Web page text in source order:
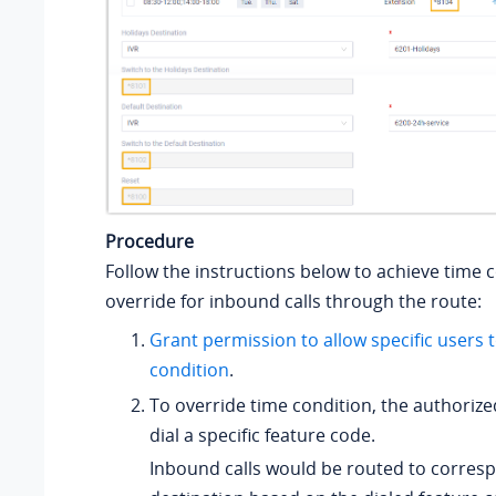
Procedure
Follow the instructions below to achieve time
override for inbound calls through the route:
Grant permission to allow specific users
condition.
To override time condition, the
dial a specific feature code.
Inbound calls would be routed to